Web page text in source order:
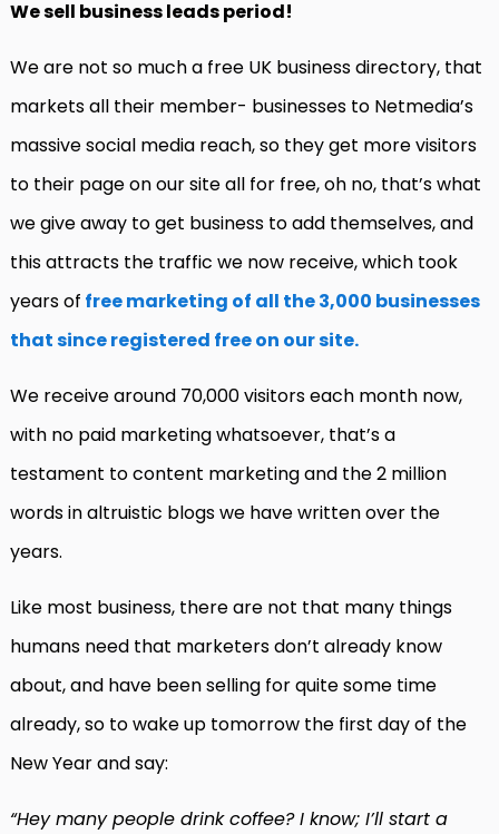
We sell business leads period!
We are not so much a free UK business directory, that
markets all their member- businesses to Netmedia’s
massive social media reach, so they get more visitors
to their page on our site all for free, oh no, that’s what
we give away to get business to add themselves, and
this attracts the traffic we now receive, which took
years of free marketing of all the 3,000 businesses
that since registered free on our site.
We receive around 70,000 visitors each month now,
with no paid marketing whatsoever, that’s a
testament to content marketing and the 2 million
words in altruistic blogs we have written over the
years.
Like most business, there are not that many things
humans need that marketers don’t already know
about, and have been selling for quite some time
already, so to wake up tomorrow the first day of the
New Year and say:
“Hey many people drink coffee? I know; I’ll start a